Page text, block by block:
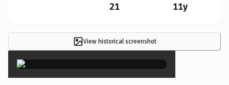
21 11y
View historical screenshot ×